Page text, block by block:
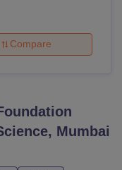
Compare
Mumbai